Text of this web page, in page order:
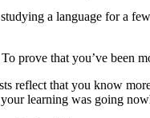
a language for a
prove that you’ve been
reflect that you know
learning was going